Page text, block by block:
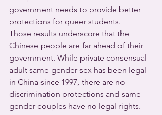
government needs to provide better
protections for queer students.
Those results underscore that the
Chinese people are far ahead of their
government. While private consensual
adult same-gender sex has been legal
in China since 1997, there are no
discrimination protections and same-
gender couples have no legal rights.